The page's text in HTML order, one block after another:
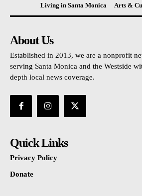
Living in Santa Monica
Arts &
About Us
Established in 2013, we are a nonprofit
serving Santa Monica and the Westside
depth local news coverage.
Quick Links
Privacy Policy
Donate